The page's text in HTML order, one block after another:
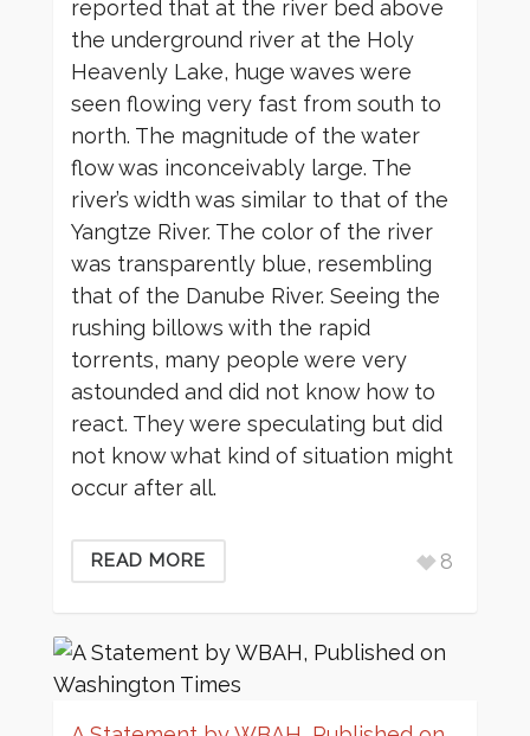
reported that at the river bed above
the underground river at the Holy
Heavenly Lake, huge waves were
seen flowing very fast from south to
north. The magnitude of the water
flow was inconceivably large. The
river’s width was similar to that of the
Yangtze River. The color of the river
was transparently blue, resembling
that of the Danube River. Seeing the
rushing billows with the rapid
torrents, many people were very
astounded and did not know how to
react. They were speculating but did
not know what kind of situation might
occur after all.
READ MORE 8